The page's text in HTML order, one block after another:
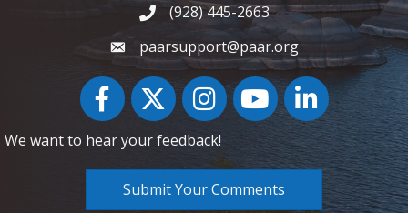
Phone icon and link
(928) 445-2663
paarsupport@paar.org
FacebookTwitter InstagramYouTube icon
LinkedIn
We want to hear your feedback!
Submit Your Comments